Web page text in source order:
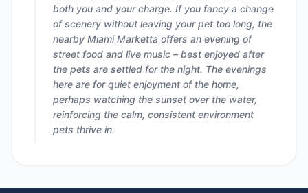
both you and your charge. If you fancy a change
of scenery without leaving your pet too long, the
nearby Miami Marketta offers an evening of
street food and live music – best enjoyed after
the pets are settled for the night. The evenings
here are for quiet enjoyment of the home,
perhaps watching the sunset over the water,
reinforcing the calm, consistent environment
pets thrive in.